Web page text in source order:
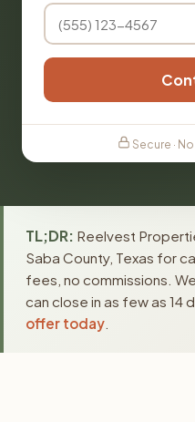
Secure ·
TL;DR: Reelvest
Saba County, Texas for
fees, no commissions.
can close in as few as 14
offer today